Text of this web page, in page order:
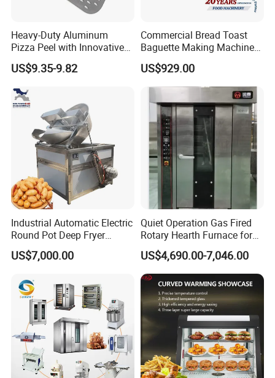
Heavy-Duty Aluminum
Pizza Peel with Innovative
Perforated Design
US$9.35-9.82
Commercial Bread Toast
Baguette Making Machine
Production Line Hot Selling
Complete Baking Bakery
Machine Equipment
US$929.00
Industrial Automatic Electric
Round Pot Deep Fryer
Commercial Batch Oil
Frying Machine
US$7,000.00
Quiet Operation Gas Fired
Rotary Hearth Furnace for
Naan and Pita
US$4,690.00-7,046.00